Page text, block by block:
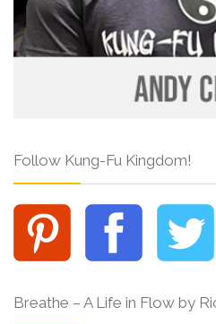
Follow Kung-Fu Kingdom!
Breathe – A Life in Flow by